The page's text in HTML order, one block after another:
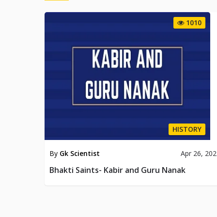
1010
HISTORY
By Gk Scientist Apr 26,
Bhakti Saints- Kabir and Guru Nanak